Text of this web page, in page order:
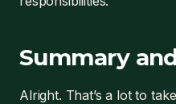
Summary
Alright. That’s a lot to